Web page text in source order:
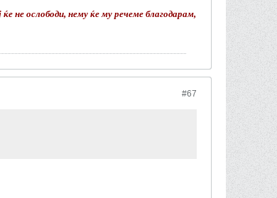
не ослободи, нему ќе му речеме благодарам,
#67